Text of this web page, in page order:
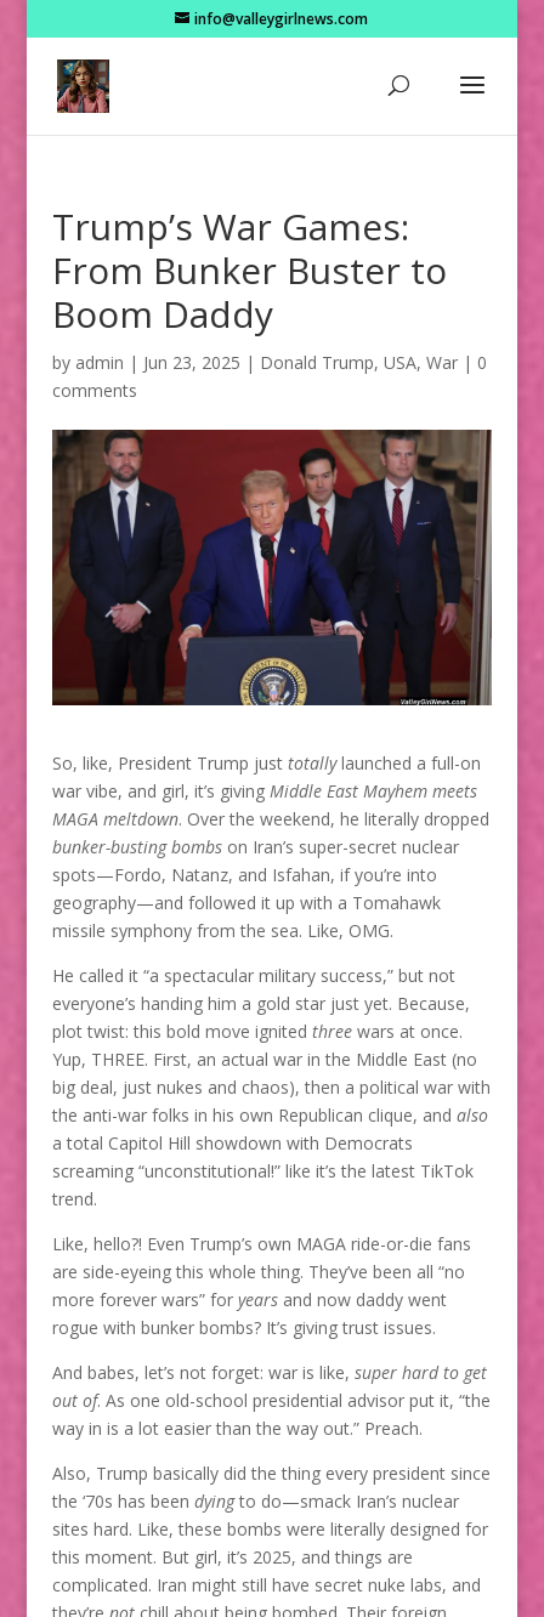
info@valleygirlnews.com
Trump’s War Games:
From Bunker Buster to
Boom Daddy
by admin | Jun 23, 2025 | Donald Trump, USA, War| 0
comments
So, like, President Trump just totallylaunched a full-on
war vibe, and girl, it’s giving Middle East Mayhem meets
MAGA meltdown. Over the weekend, he literally dropped
bunker-busting bombson Iran’s super-secret nuclear
spots—Fordo, Natanz, and Isfahan, if you’re into
geography—and followed it up with a Tomahawk
missile symphony from the sea. Like, OMG.
He called it “a spectacular military success,” but not
everyone’s handing him a gold star just yet. Because,
plot twist: this bold move ignited threewars at once.
Yup, THREE. First, an actual war in the Middle East (no
big deal, just nukes and chaos), then a political war with
the anti-war folks in his own Republican clique, and also
a total Capitol Hill showdown with Democrats
screaming “unconstitutional!” like it’s the latest TikTok
trend.
Like, hello?! Even Trump’s own MAGA ride-or-die fans
are side-eyeing this whole thing. They’ve been all “no
more forever wars” for yearsand now daddy went
rogue with bunker bombs? It’s giving trust issues.
And babes, let’s not forget: war is like, super hard to get
out of. As one old-school presidential advisor put it, “the
way in is a lot easier than the way out.” Preach.
Also, Trump basically did the thing every president since
the ‘70s has been dyingto do—smack Iran’s nuclear
sites hard. Like, these bombs were literally designed for
this moment. But girl, it’s 2025, and things are
complicated. Iran might still have secret nuke labs, and